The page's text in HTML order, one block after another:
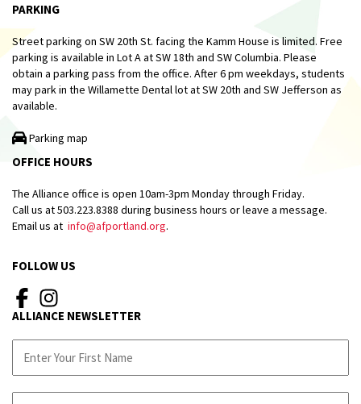
PARKING
Street parking on SW 20th St. facing the Kamm House is limited. Free
parking is available in Lot A at SW 18th and SW Columbia. Please
obtain a parking pass from the office. After 6 pm weekdays, students
may park in the Willamette Dental lot at SW 20th and SW Jefferson as
available.
Parking map
OFFICE HOURS
The Alliance office is open 10am-3pm Monday through Friday.
Call us at 503.223.8388 during business hours or leave a message.
Email us at info@afportland.org.
FOLLOW US
ALLIANCE NEWSLETTER